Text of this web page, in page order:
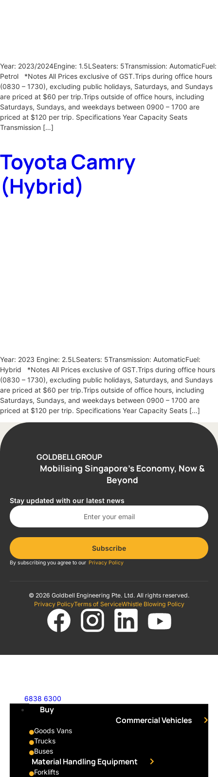
Year: 2023/2024Engine: 1.5LSeaters: 5Transmission: AutomaticFuel:
Petrol *Notes All Prices exclusive of GST.Trips during office hours
(0830 – 1730), excluding public holidays, Saturdays, and Sundays
are priced at $60 per trip.Trips outside of office hours, including
Saturdays, Sundays, and weekdays between 0900 – 1700 are
priced at $120 per trip. Specifications Year Capacity Seats
Transmission […]
Toyota Camry
(Hybrid)
Year: 2023 Engine: 2.5LSeaters: 5Transmission: AutomaticFuel:
Hybrid *Notes All Prices exclusive of GST.Trips during office hours
(0830 – 1730), excluding public holidays, Saturdays, and Sundays
are priced at $60 per trip.Trips outside of office hours, including
Saturdays, Sundays, and weekdays between 0900 – 1700 are
priced at $120 per trip. Specifications Year Capacity Seats […]
GOLDBELL GROUP
Mobilising Singapore’s Economy, Now &
Beyond
Stay updated with our latest news
Subscribe
By subscribing you agree to our Privacy Policy
© 2026 Goldbell Engineering Pte. Ltd. All rights reserved.
Privacy PolicyTerms of ServiceWhistle Blowing Policy
6838 6300
Buy
Commercial Vehicles
Goods Vans
Trucks
Buses
Material Handling Equipment
Forklifts